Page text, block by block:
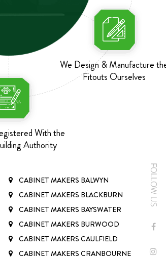
With the
Authority
We Design & Manufacture
Fitouts Ourselves
CABINET MAKERS BALWYN
CABINET MAKERS BLACKBURN
CABINET MAKERS BAYSWATER
CABINET MAKERS BURWOOD
CABINET MAKERS CAULFIELD
CABINET MAKERS CRANBOURNE